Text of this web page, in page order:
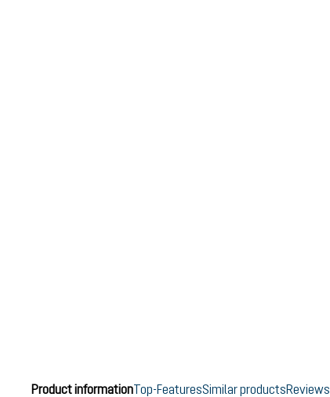
Product informationTop-FeaturesSimilar productsReviews